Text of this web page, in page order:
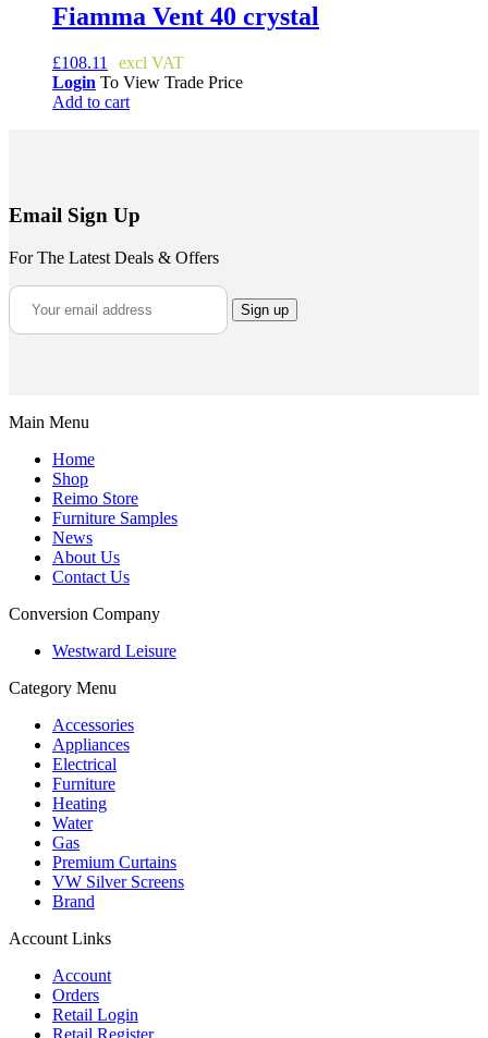
Fiamma Vent 40 crystal
£108.11
Login To View Trade Price
Add to cart
Email Sign Up
For The Latest Deals & Offers
Main Menu
Home
Shop
Reimo Store
Furniture Samples
News
About Us
Contact Us
Conversion Company
Westward Leisure
Category Menu
Accessories
Appliances
Electrical
Furniture
Heating
Water
Gas
Premium Curtains
VW Silver Screens
Brand
Account Links
Account
Orders
Retail Login